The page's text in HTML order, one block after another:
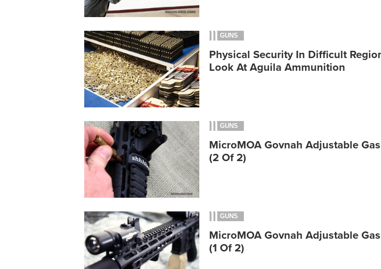
GUNS
Physical Security In Difficult
Look At Aguila Ammunition
GUNS
MicroMOA Govnah Adjustable
(2 Of 2)
GUNS
MicroMOA Govnah Adjustable
(1 Of 2)